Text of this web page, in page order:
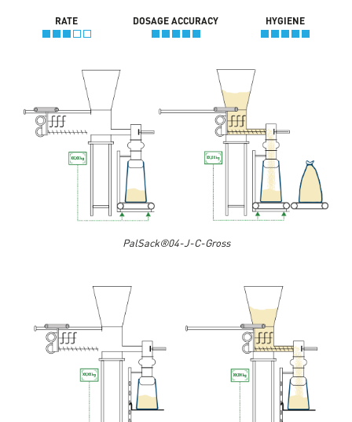
RATE DOSAGE ACCURACY HYGIENE
PalSack®04-J-C-Gross